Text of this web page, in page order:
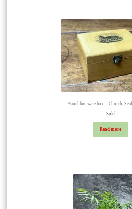
Mauchline ware box – Church,
Sold
Read more